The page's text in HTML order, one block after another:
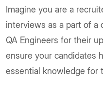
Imagine you are a
interviews as a part of a
QA Engineers for their
ensure your candidates
essential knowledge for